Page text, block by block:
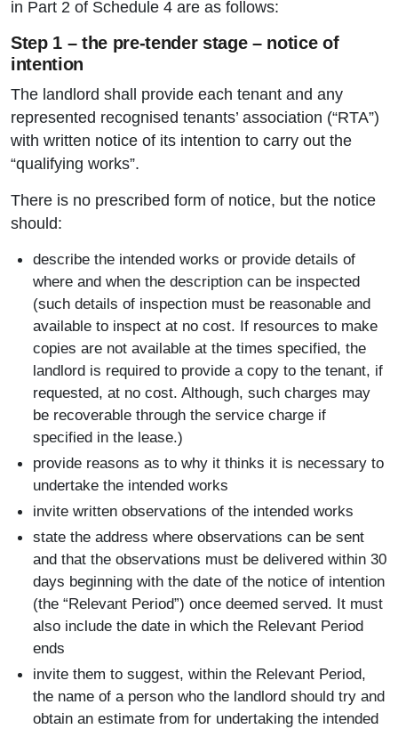
in Part 2 of Schedule 4 are as follows:
Step 1 – the pre-tender stage – notice of
intention
The landlord shall provide each tenant and any
represented recognised tenants’ association (“RTA”)
with written notice of its intention to carry out the
“qualifying works”.
There is no prescribed form of notice, but the notice
should:
describe the intended works or provide details of
where and when the description can be inspected
(such details of inspection must be reasonable and
available to inspect at no cost. If resources to make
copies are not available at the times specified, the
landlord is required to provide a copy to the tenant, if
requested, at no cost. Although, such charges may
be recoverable through the service charge if
specified in the lease.)
provide reasons as to why it thinks it is necessary to
undertake the intended works
invite written observations of the intended works
state the address where observations can be sent
and that the observations must be delivered within 30
days beginning with the date of the notice of intention
(the “Relevant Period”) once deemed served. It must
also include the date in which the Relevant Period
ends
invite them to suggest, within the Relevant Period,
the name of a person who the landlord should try and
obtain an estimate from for undertaking the intended